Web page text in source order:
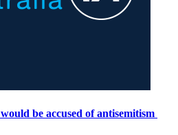
be accused of antisemitism